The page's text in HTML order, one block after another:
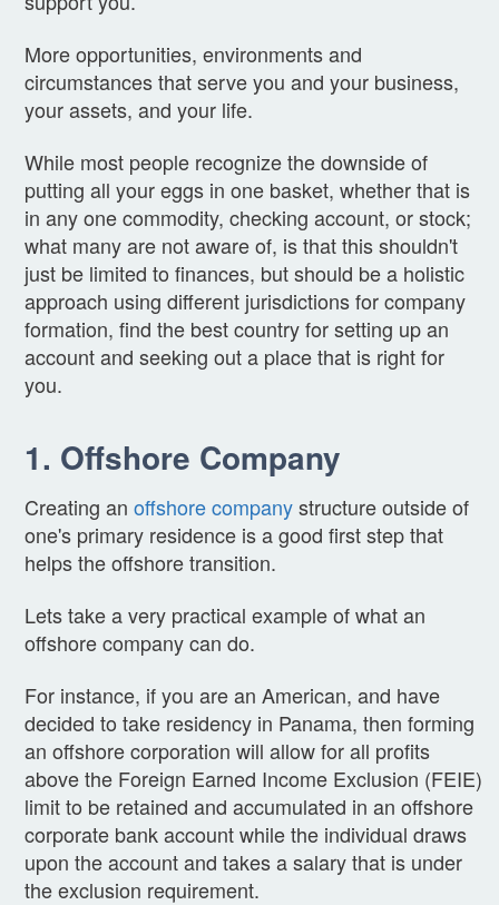
More opportunities, environments and
circumstances that serve you and your business,
your assets, and your life.
While most people recognize the downside of
putting all your eggs in one basket, whether that is
in any one commodity, checking account, or stock;
what many are not aware of, is that this shouldn't
just be limited to finances, but should be a holistic
approach using different jurisdictions for company
formation, find the best country for setting up an
account and seeking out a place that is right for
you.
1. Offshore Company
Creating an offshore companystructure outside of
one's primary residence is a good first step that
helps the offshore transition.
Lets take a very practical example of what an
offshore company can do.
For instance, if you are an American, and have
decided to take residency in Panama, then forming
an offshore corporation will allow for all profits
above the Foreign Earned Income Exclusion (FEIE)
limit to be retained and accumulated in an offshore
corporate bank account while the individual draws
upon the account and takes a salary that is under
the exclusion requirement.